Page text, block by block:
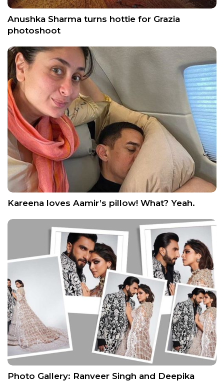
Anushka Sharma turns hottie for Grazia
photoshoot
Kareena loves Aamir’s pillow! What? Yeah.
Photo Gallery: Ranveer Singh and Deepika